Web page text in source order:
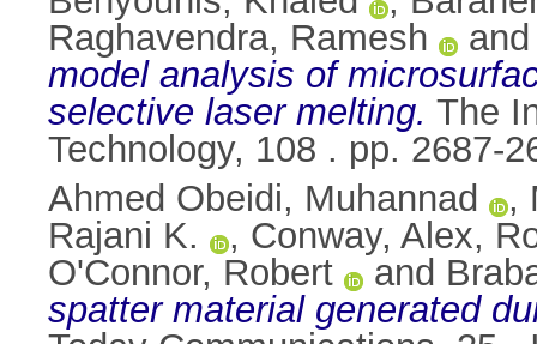
Raghavendra, Ramesh
model analysis of
selective laser melting. The
Technology, 108 . pp. 2687-
Ahmed Obeidi, Muhannad
,
Rajani K.
, Conway, Alex,
O'Connor, Robert
and
spatter material generated